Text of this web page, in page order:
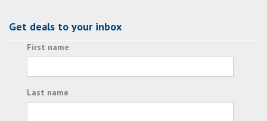
Get deals to your inbox
First name
Last name